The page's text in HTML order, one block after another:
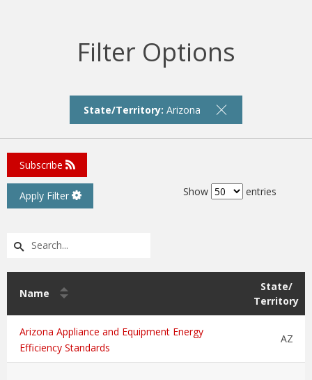
Filter Options
State/Territory: Arizona
Subscribe
Apply Filter Show entries
Name
State/
Territory
Arizona Appliance and Equipment Energy
Efficiency Standards
AZ